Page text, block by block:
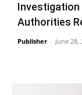
Investigation
Authorities
Publisher - June 28,